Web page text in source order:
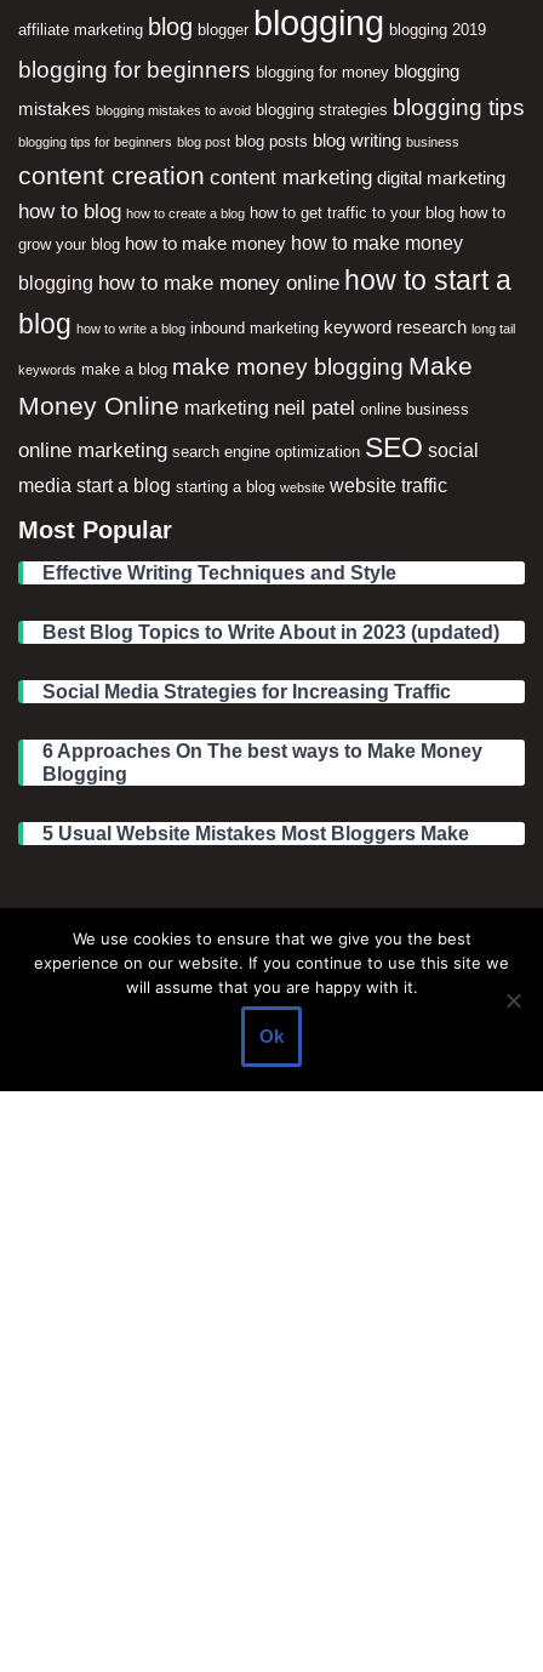
affiliate marketing blog blogger blogging blogging 2019
blogging for beginners blogging for money blogging
mistakes blogging mistakes to avoid blogging strategies blogging tips
blogging tips for beginners blog post blog posts blog writing business
content creation content marketing digital marketing
how to blog how to create a blog how to get traffic to your blog how to
grow your blog how to make money how to make money
blogging how to make money online how to start a
blog how to write a blog inbound marketing keyword research long tail
keywords make a blog make money blogging Make
Money Online marketing neil patel online business
online marketing search engine optimization SEO social
media start a blog starting a blog website website traffic
Most Popular
Effective Writing Techniques and Style
Best Blog Topics to Write About in 2023 (updated)
Social Media Strategies for Increasing Traffic
6 Approaches On The best ways to Make Money
Blogging
5 Usual Website Mistakes Most Bloggers Make
Legal Information
About Make Dedicated Blogger Site
We use cookies to ensure that we give you the best
experience on our website. If you continue to use this site we
will assume that you are happy with it.
Ok